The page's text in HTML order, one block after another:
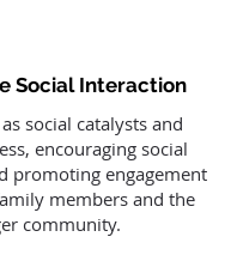
Social Interaction
social catalysts and
encouraging social
promoting engagement
members and the
community.